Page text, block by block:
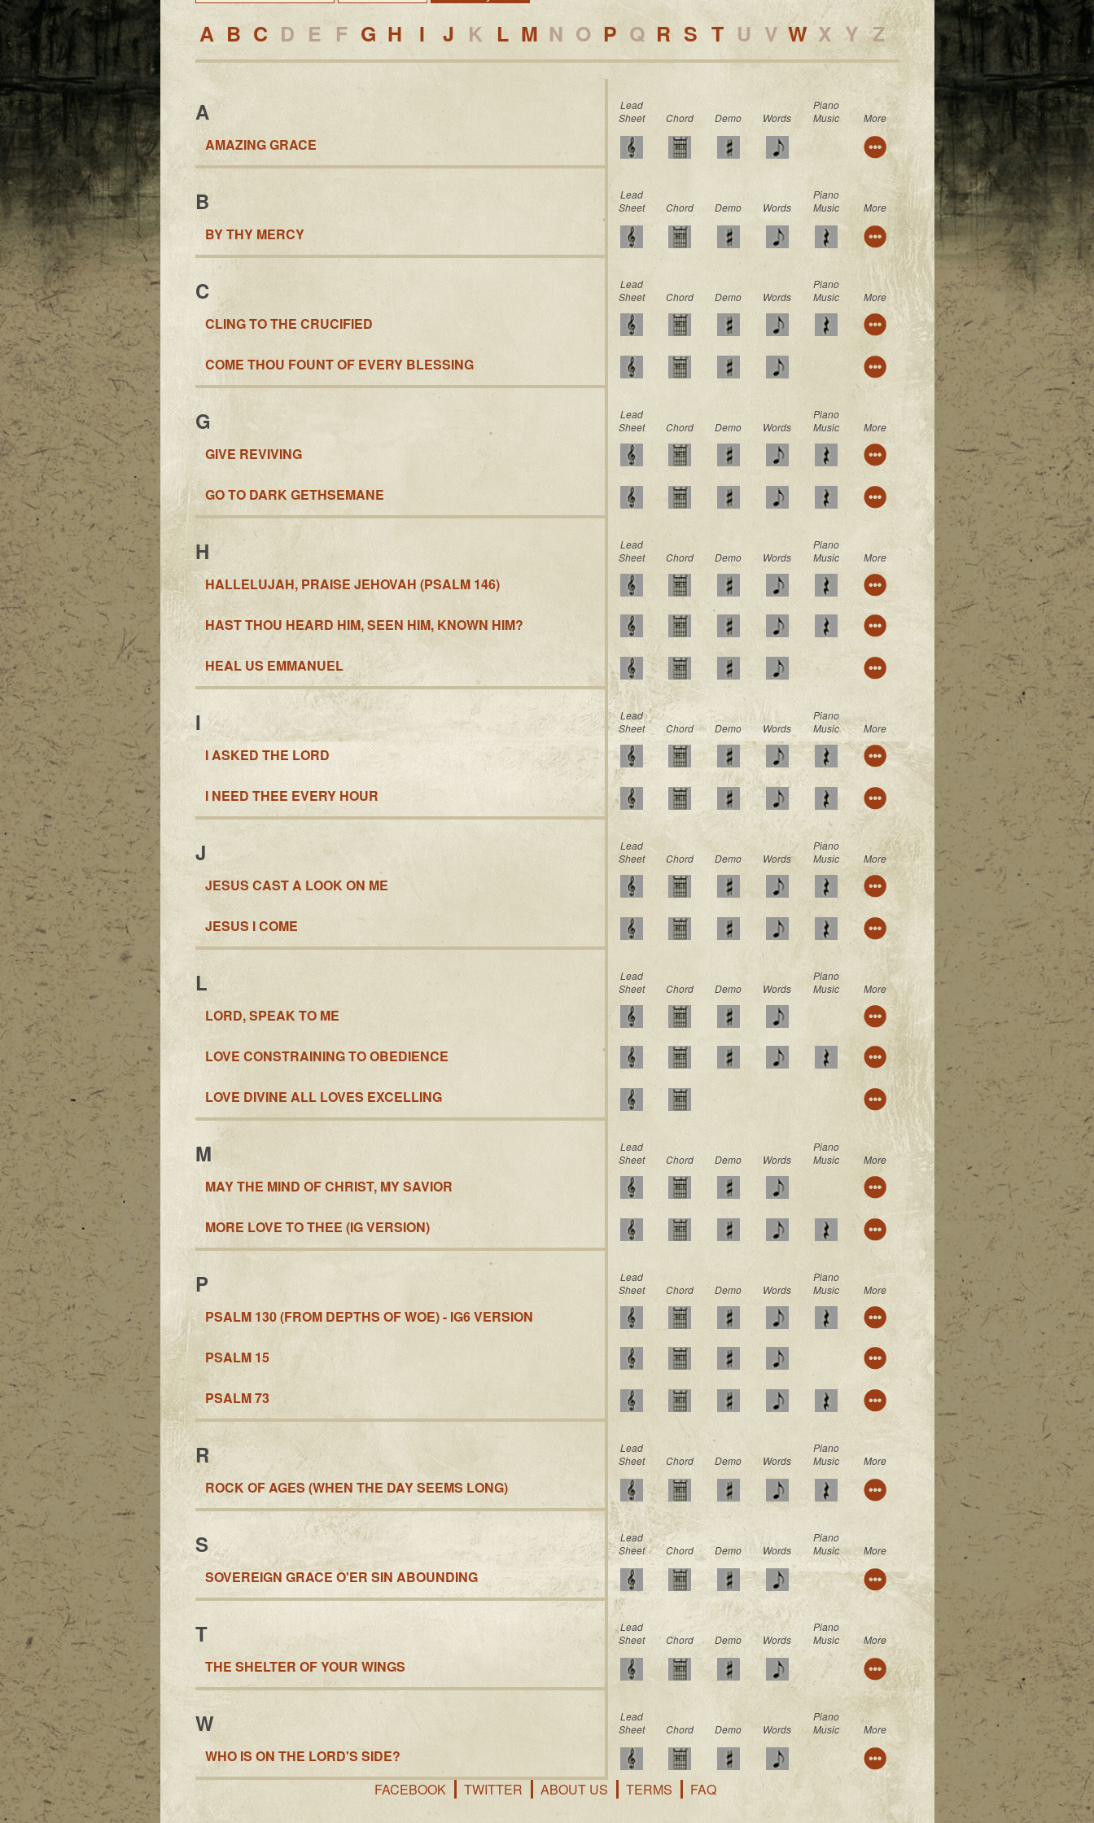
A B C D E F G H I J K L M N O P Q R S T U V W X Y Z
A
Lead
Sheet
Chord Demo Words
Piano
Music
More
AMAZING GRACE
B
Lead
Sheet
Chord Demo Words
Piano
Music
More
BY THY MERCY
C
Lead
Sheet
Chord Demo Words
Piano
Music
More
CLING TO THE CRUCIFIED
COME THOU FOUNT OF EVERY BLESSING
G
Lead
Sheet
Chord Demo Words
Piano
Music
More
GIVE REVIVING
GO TO DARK GETHSEMANE
H
Lead
Sheet
Chord Demo Words
Piano
Music
More
HALLELUJAH, PRAISE JEHOVAH (PSALM 146)
HAST THOU HEARD HIM, SEEN HIM, KNOWN HIM?
HEAL US EMMANUEL
I
Lead
Sheet
Chord Demo Words
Piano
Music
More
I ASKED THE LORD
I NEED THEE EVERY HOUR
J
Lead
Sheet
Chord Demo Words
Piano
Music
More
JESUS CAST A LOOK ON ME
JESUS I COME
L
Lead
Sheet
Chord Demo Words
Piano
Music
More
LORD, SPEAK TO ME
LOVE CONSTRAINING TO OBEDIENCE
LOVE DIVINE ALL LOVES EXCELLING
M
Lead
Sheet
Chord Demo Words
Piano
Music
More
MAY THE MIND OF CHRIST, MY SAVIOR
MORE LOVE TO THEE (IG VERSION)
P
Lead
Sheet
Chord Demo Words
Piano
Music
More
PSALM 130 (FROM DEPTHS OF WOE) - IG6 VERSION
PSALM 15
PSALM 73
R
Lead
Sheet
Chord Demo Words
Piano
Music
More
ROCK OF AGES (WHEN THE DAY SEEMS LONG)
S
Lead
Sheet
Chord Demo Words
Piano
Music
More
SOVEREIGN GRACE O'ER SIN ABOUNDING
T
Lead
Sheet
Chord Demo Words
Piano
Music
More
THE SHELTER OF YOUR WINGS
W
Lead
Sheet
Chord Demo Words
Piano
Music
More
WHO IS ON THE LORD'S SIDE?
FACEBOOK
TWITTER ABOUT US TERMS FAQ